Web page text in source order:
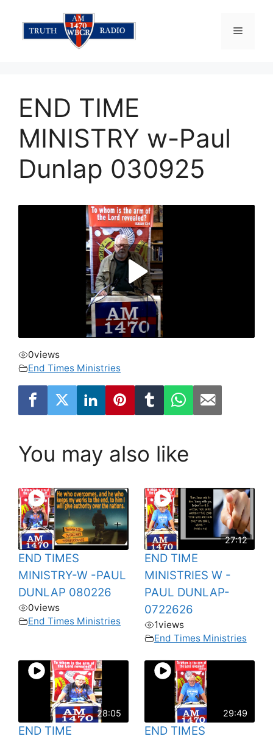
content
Menu
END TIME
MINISTRY w-Paul
Dunlap 030925
0views
End Times Ministries
You may also like
END TIMES
MINISTRY-W -PAUL
DUNLAP 080226
0views
End Times Ministries
27:12
END TIME
MINISTRIES W -
PAUL DUNLAP-
0722626
1views
End Times Ministries
28:05
END TIME
29:49
END TIMES